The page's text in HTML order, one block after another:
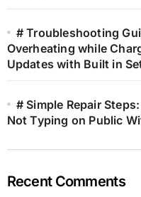
# Troubleshooting
Overheating while
Updates with Built in
# Simple Repair
Not Typing on Public
Recent Comments